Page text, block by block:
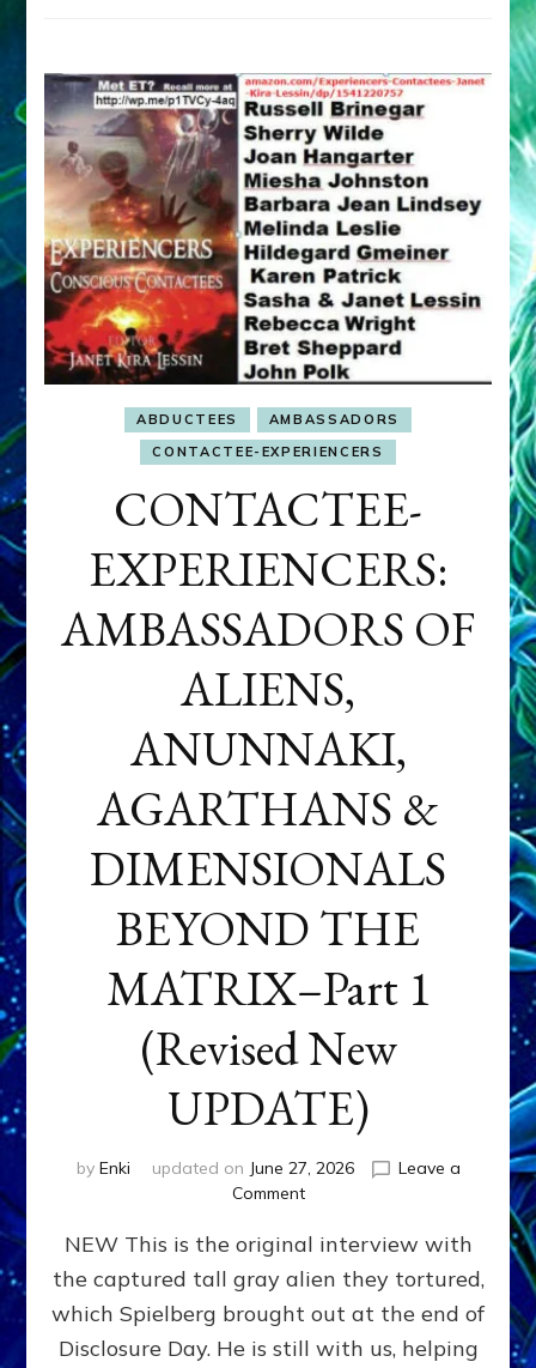
ABDUCTEES
AMBASSADORS
CONTACTEE-EXPERIENCERS
CONTACTEE-
EXPERIENCERS:
AMBASSADORS OF
ALIENS,
ANUNNAKI,
AGARTHANS &
DIMENSIONALS
BEYOND THE
MATRIX–Part 1
(Revised New
UPDATE)
by Enki updated on June 27, 2026
Leave a
Commenton
EXPERIENCERS:
AMBASSADORS
OF
ALIENS,
ANUNNAKI,
NEW This is the original interview with
the captured tall gray alien they tortured,
which Spielberg brought out at the end of
Disclosure Day. He is still with us, helping